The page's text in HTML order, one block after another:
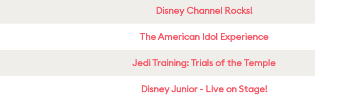
Disney Channel Rocks!
The American Idol Experience
Jedi Training: Trials of the Temple
Disney Junior - Live on Stage!